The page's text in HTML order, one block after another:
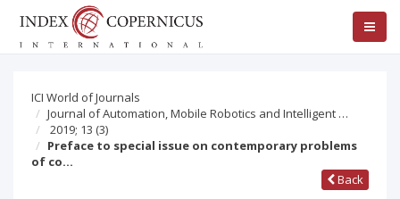
ICI World of Journals
Journal of Automation, Mobile Robotics and Intelligent …
2019; 13 (3)
Preface to special issue on contemporary problems
of co…
Back